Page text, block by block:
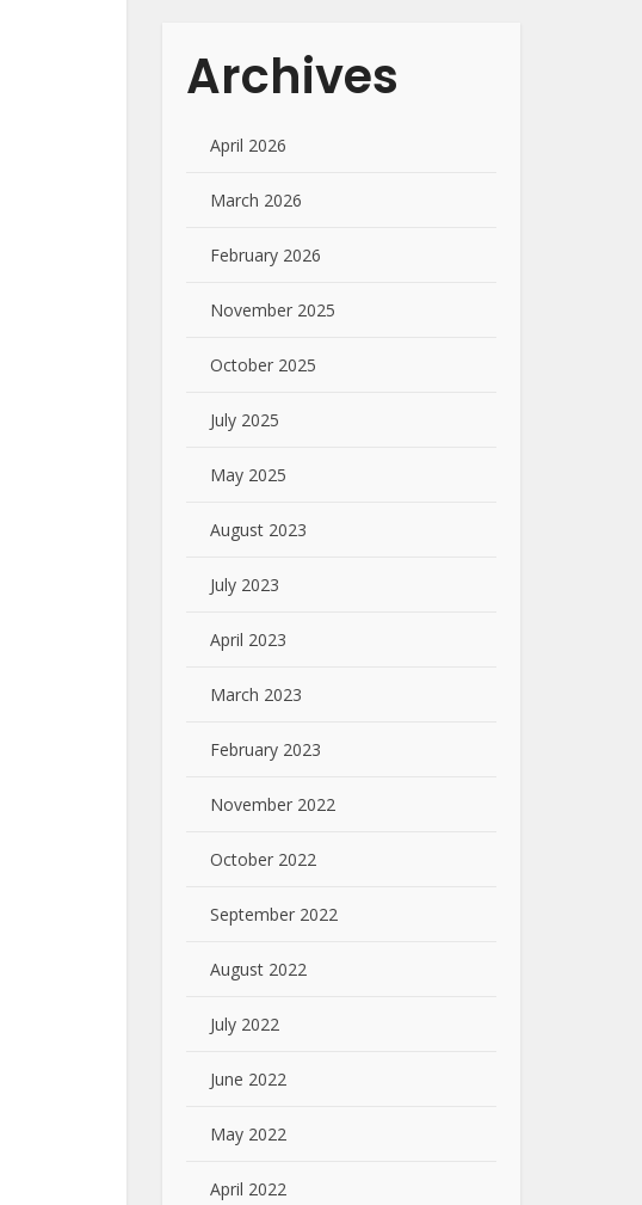
Archives
April 2026
March 2026
February 2026
November 2025
October 2025
July 2025
May 2025
August 2023
July 2023
April 2023
March 2023
February 2023
November 2022
October 2022
September 2022
August 2022
July 2022
June 2022
May 2022
April 2022